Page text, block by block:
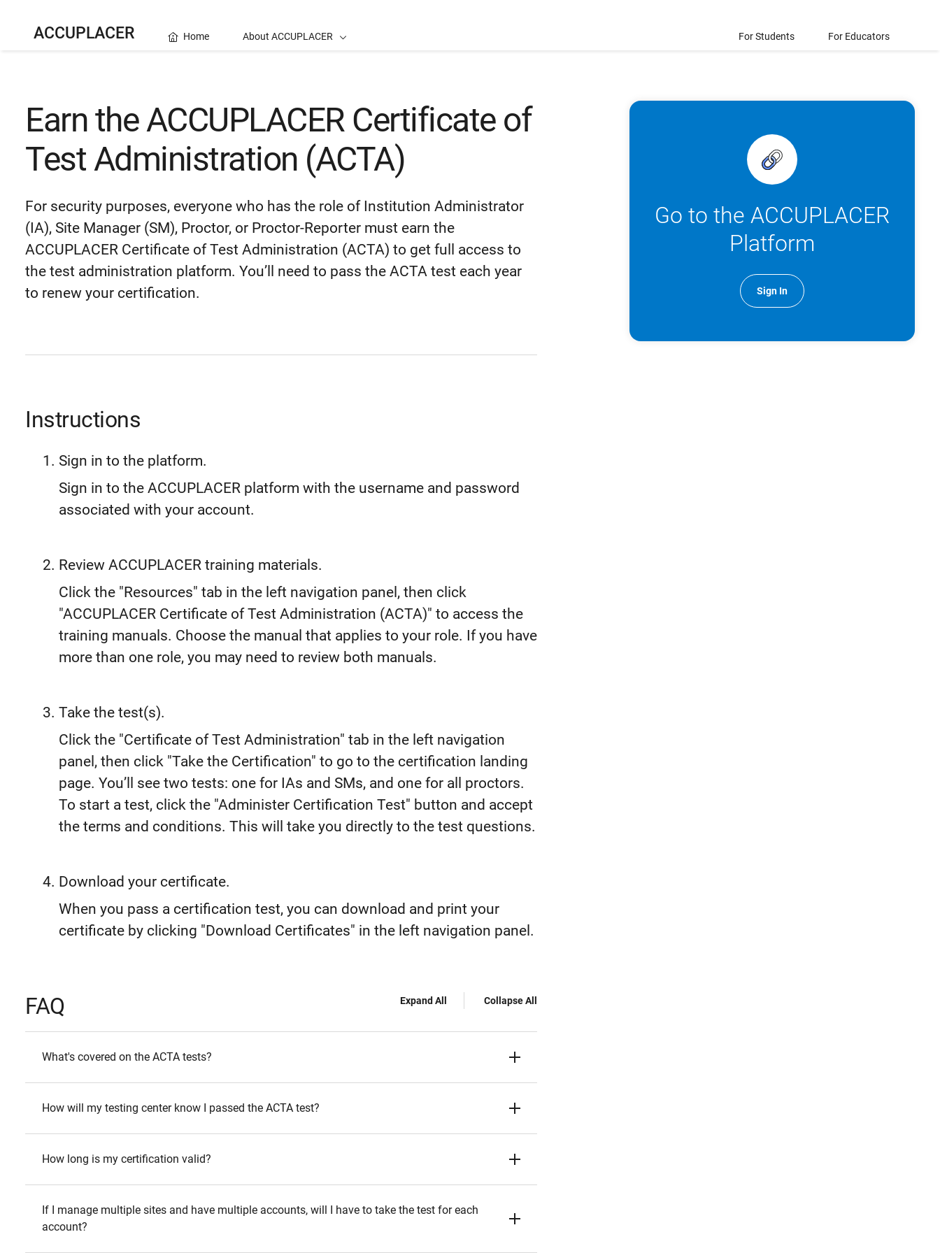
ACCUPLACER Home About ACCUPLACER For Students For Educators
Earn the ACCUPLACER Certificate of
Test Administration (ACTA)
For security purposes, everyone who has the role of Institution Administrator
(IA), Site Manager (SM), Proctor, or Proctor-Reporter must earn the
ACCUPLACER Certificate of Test Administration (ACTA) to get full access to
the test administration platform. You’ll need to pass the ACTA test each year
to renew your certification.
Instructions
Sign in to the platform.
Sign in to the ACCUPLACER platform with the username and password
associated with your account.
Review ACCUPLACER training materials.
Click the "Resources" tab in the left navigation panel, then click
"ACCUPLACER Certificate of Test Administration (ACTA)" to access the
training manuals. Choose the manual that applies to your role. If you have
more than one role, you may need to review both manuals.
Take the test(s).
Click the "Certificate of Test Administration" tab in the left navigation
panel, then click "Take the Certification" to go to the certification landing
page. You’ll see two tests: one for IAs and SMs, and one for all proctors.
To start a test, click the "Administer Certification Test" button and accept
the terms and conditions. This will take you directly to the test questions.
Download your certificate.
When you pass a certification test, you can download and print your
certificate by clicking "Download Certificates" in the left navigation panel.
FAQ Expand All Collapse All
What's covered on the ACTA tests?
How will my testing center know I passed the ACTA test?
How long is my certification valid?
If I manage multiple sites and have multiple accounts, will I have to take the test for each
account?
Go to the ACCUPLACER
Platform
Sign In